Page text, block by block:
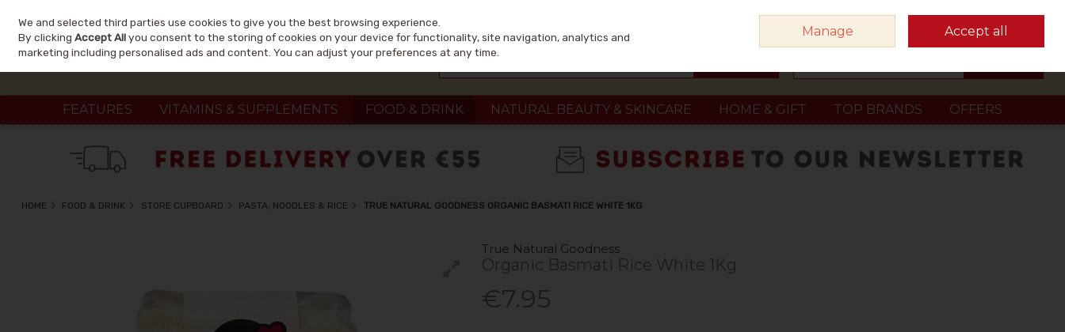
Skip to content
Sign in Join
FEATURES VITAMINS & SUPPLEMENTS FOOD & DRINK NATURAL BEAUTY & SKINCARE HOME & GIFT TOP BRANDS OFFERS
HOME FOOD & DRINK STORE CUPBOARD PASTA, NOODLES & RICE TRUE NATURAL GOODNESS ORGANIC BASMATI RICE WHITE 1KG
True Natural Goodness
Organic Basmati Rice White 1Kg
€7.95
We and selected third parties use cookies to give you the best browsing experience.
By clickingAccept Allyou consent to the storing of cookies on your device for functionality, site navigation, analytics and
marketing including personalised ads and content. You can adjust your preferences at any time.
Manage Accept all